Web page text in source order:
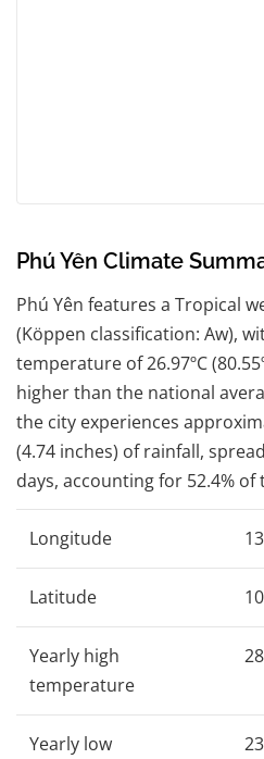
Phú Yên Climate
Phú Yên features a Tropical
(Köppen classification: Aw),
temperature of 26.97ºC
higher than the national
the city experiences
(4.74 inches) of rainfall,
days, accounting for 52.4% of
Longitude
Latitude
Yearly high
temperature
Yearly low